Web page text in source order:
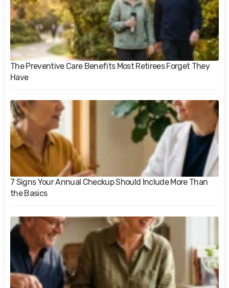
The Preventive Care Benefits Most Retirees Forget They
Have
7 Signs Your Annual Checkup Should Include More Than
the Basics